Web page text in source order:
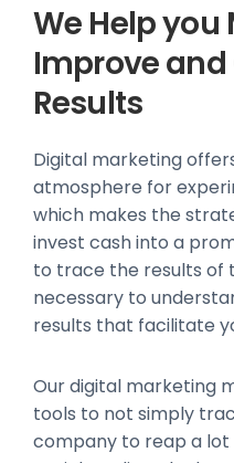
We Help you
Improve and
Results
Digital marketing
atmosphere for
which makes the
invest cash into a
to trace the results of
necessary to
results that facilitate
Our digital marketing
tools to not simply
company to reap a lot